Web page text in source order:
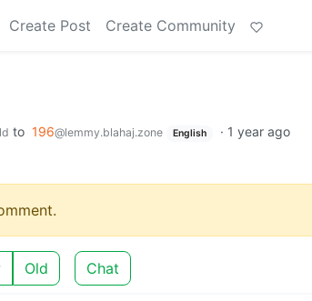
Create Post Create Community
to 196@lemmy.blahaj.zone English · 1 year ago
Old Chat